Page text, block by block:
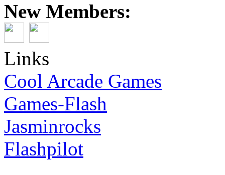
New Members:
Links
Cool Arcade Games
Games-Flash
Jasminrocks
Flashpilot